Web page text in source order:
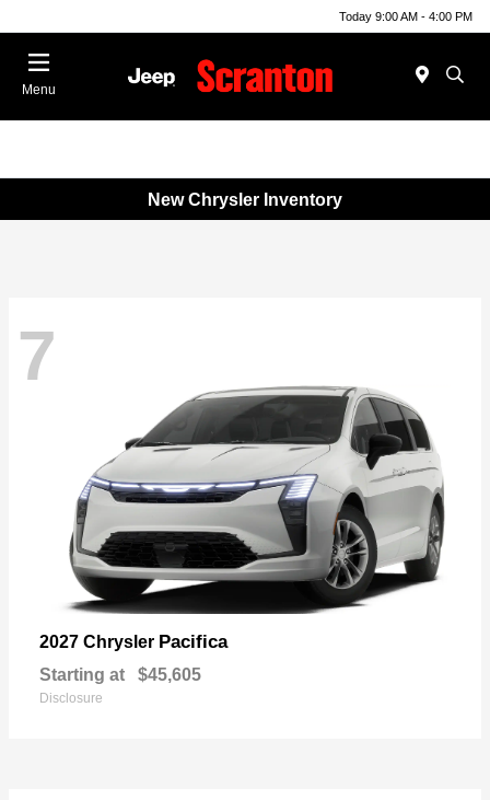
Today 9:00 AM - 4:00 PM
Menu
New Chrysler Inventory
7
2027 Chrysler Pacifica
Starting at $45,605
Disclosure